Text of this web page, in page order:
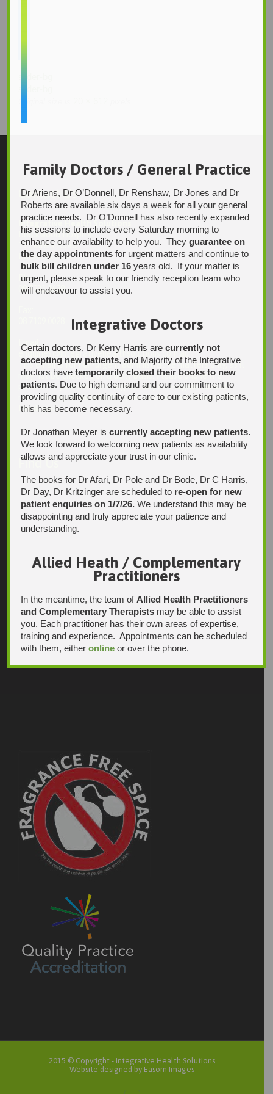
Contact Us
Integrative Health Solutions
Blackwood Hospital
13 Laffers Road
Belair SA 5052
Ph:
08 7231 1628
Fax:
Email:
enquiries@integrativehealthsolutions.com.au
This email is for non-urgent administrative matters only, as it
may not be checked on a daily basis. Please phone the
practice if your matter is urgent. Any non-urgent clinical
matters may be directed to your Doctor via AutoMed online,
thank you.
Find Us
2015 © Copyright - Integrative Health Solutions
Website designed by Easom Images
Family Doctors / General Practice
Dr Ariens, Dr O’Donnell, Dr Renshaw, Dr Jones and Dr
Roberts are available six days a week for all your general
practice needs. Dr O’Donnell has also recently expanded
his sessions to include every Saturday morning to
enhance our availability to help you. Theyguarantee on
the day appointments for urgent matters and continue to
bulk bill children under 16 years old. If your matter is
urgent, please speak to our friendly reception team who
will endeavour to assist you.
Integrative Doctors
Certain doctors, Dr Kerry Harris arecurrently not
accepting new patients, and Majority of the Integrative
doctors havetemporarily closed their books to new
patients. Due to high demand and our commitment to
providing quality continuity of care to our existing patients,
this has become necessary.
Dr Jonathan Meyer iscurrently accepting new patients.
We look forward to welcoming new patients as availability
allows and appreciate your trust in our clinic.
The books for Dr Afari, Dr Pole and Dr Bode, Dr C Harris,
Dr Day, Dr Kritzinger are scheduled to re-open for new
patient enquiries on 1/7/26. We understand this may be
disappointing and truly appreciate your patience and
understanding.
Allied Heath / Complementary
Practitioners
In the meantime, the team ofAllied Health Practitioners
and Complementary Therapists may be able to assist
you. Each practitioner has their own areas of expertise,
training and experience. Appointments can be scheduled
with them, eitheronline or over the phone.